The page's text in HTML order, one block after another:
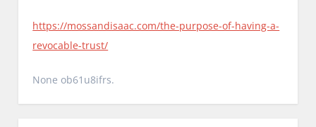
https://mossandisaac.com/the-purpose-of-having-a-
revocable-trust/
None ob61u8ifrs.